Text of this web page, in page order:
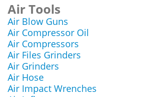
Air Tools
Air Blow Guns
Air Compressor Oil
Air Compressors
Air Files Grinders
Air Grinders
Air Hose
Air Impact Wrenches